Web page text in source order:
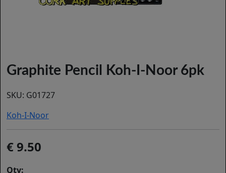
Graphite Pencil Koh-I-Noor 6pk
SKU: G01727
Koh-I-Noor
9.50
Qty: